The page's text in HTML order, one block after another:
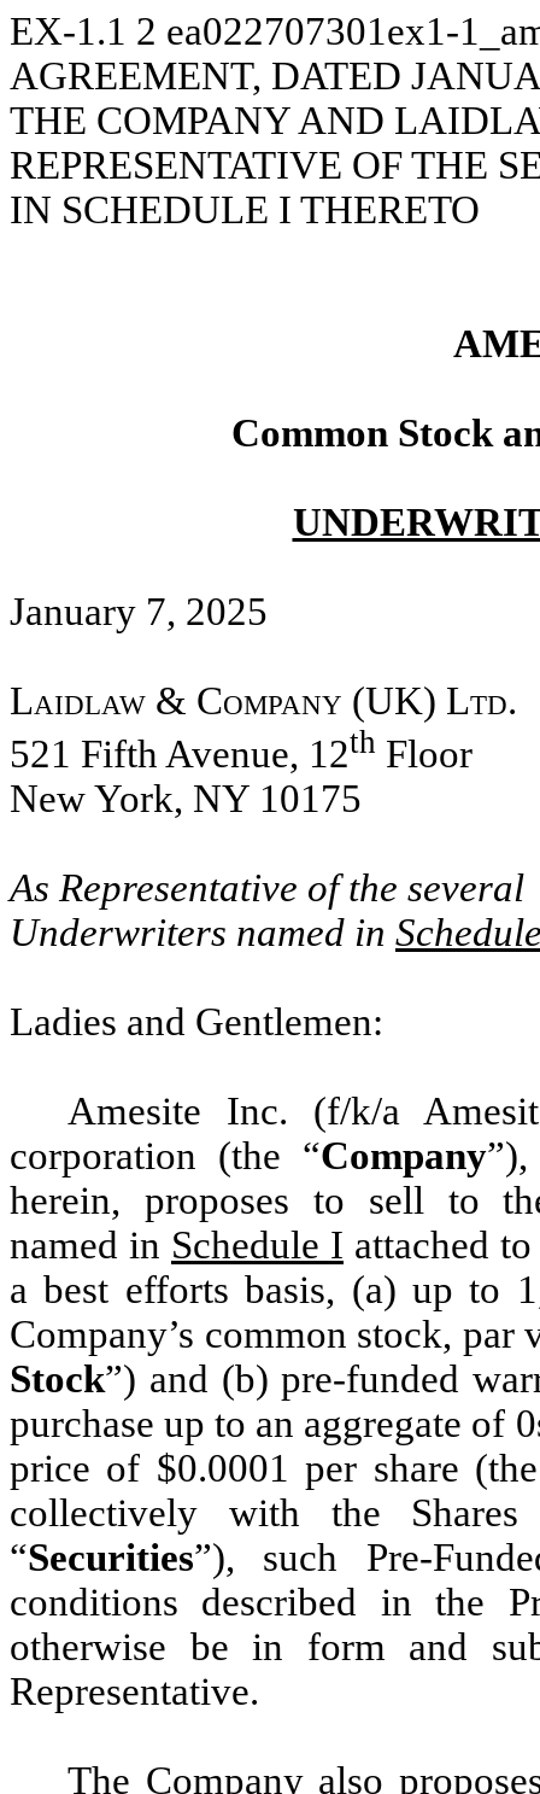
EX-1.1 2 ea022707301ex1-
AGREEMENT, DATED
THE COMPANY AND
REPRESENTATIVE OF THE
IN SCHEDULE I THERETO
Common Stock
January 7, 2025
Laidlaw & Company (UK) Ltd.
521 Fifth Avenue, 12th Floor
New York, NY 10175
As Representative of the several
Underwriters named in
Ladies and Gentlemen:
Amesite Inc. (f/k/a
corporation (the “Company
herein, proposes to sell to
named in Schedule I attached
a best efforts basis, (a) up to
Company’s common stock, par
Stock”) and (b) pre-funded
purchase up to an aggregate of
price of $0.0001 per share
collectively with the Shares
“Securities”), such Pre-
conditions described in the
otherwise be in form and
Representative.
The Company also